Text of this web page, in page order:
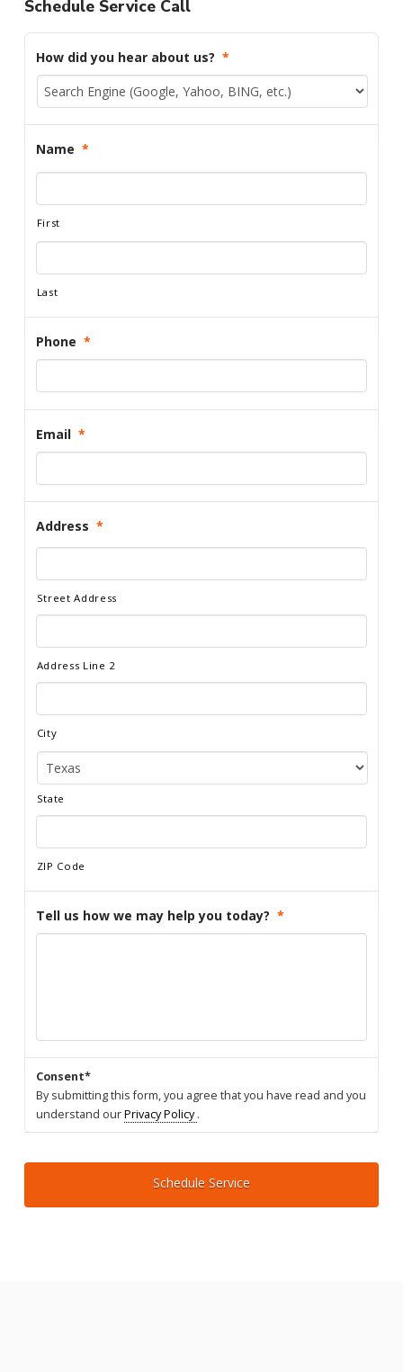
Schedule Service Call
How did you hear about us? *
Name *
First
Last
Phone *
Email *
Address *
Street Address
Address Line 2
City
State
ZIP Code
Tell us how we may help you today? *
Consent*
By submitting this form, you agree that you have read and you
understand ourPrivacy Policy.